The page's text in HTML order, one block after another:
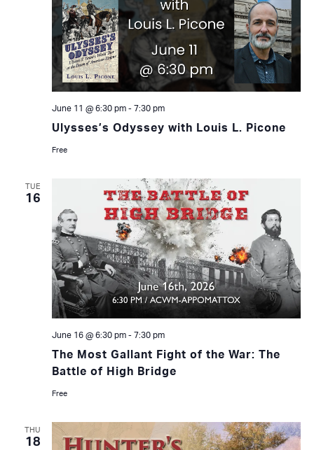
Ulysses’s Odyssey with Louis L. Picone
June 11 @ 6:30 pm- 7:30 pm
Free
TUE
16
The Most Gallant Fight of the War: The
Battle of High Bridge
June 16 @ 6:30 pm- 7:30 pm
Free
THU
18